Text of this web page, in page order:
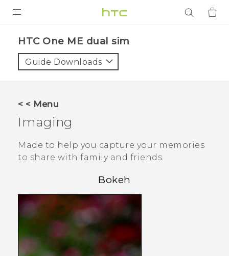
VIVE
APPS
Login
HTC One ME dual sim‎
Guide Downloads
< < Menu
Imaging
Made to help you capture your memories
to share with family and friends.
Bokeh